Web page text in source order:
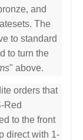
and
The
to standard
to turn the
" above.
orders that
Red
to the front
direct with 1-